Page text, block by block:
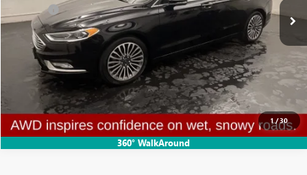
1/30
360° WalkAround
Doc Fee: +$314
Clifts Price $15,102
CALL NOW
CONFIRM AVAILABILITY